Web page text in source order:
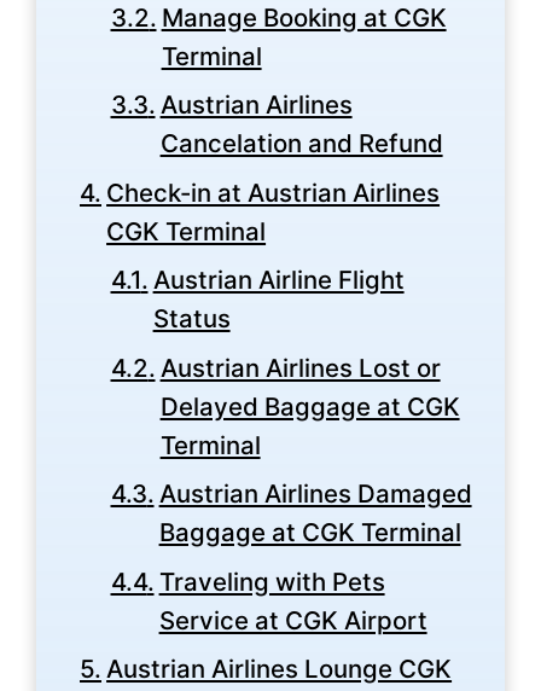
Manage Booking at CGK
Terminal
Austrian Airlines
Cancelation and Refund
Check-in at Austrian Airlines
CGK Terminal
Austrian Airline Flight
Status
Austrian Airlines Lost or
Delayed Baggage at CGK
Terminal
Austrian Airlines Damaged
Baggage at CGK Terminal
Traveling with Pets
Service at CGK Airport
Austrian Airlines Lounge CGK